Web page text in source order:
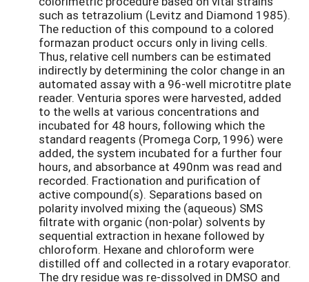
such as tetrazolium (Levitz and Diamond 1985).
The reduction of this compound to a colored
formazan product occurs only in living cells.
Thus, relative cell numbers can be estimated
indirectly by determining the color change in an
automated assay with a 96-well microtitre plate
reader. Venturia spores were harvested, added
to the wells at various concentrations and
incubated for 48 hours, following which the
standard reagents (Promega Corp, 1996) were
added, the system incubated for a further four
hours, and absorbance at 490nm was read and
recorded. Fractionation and purification of
active compound(s). Separations based on
polarity involved mixing the (aqueous) SMS
filtrate with organic (non-polar) solvents by
sequential extraction in hexane followed by
chloroform. Hexane and chloroform were
distilled off and collected in a rotary evaporator.
The dry residue was re-dissolved in DMSO and